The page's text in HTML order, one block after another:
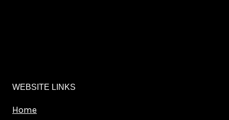
WEBSITE LINKS
Home